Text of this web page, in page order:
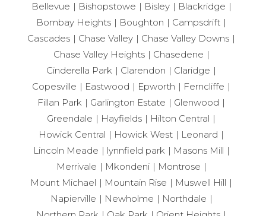
Bellevue
Bishopstowe Bisley
Blackridge
Bombay Heights
Boughton
Campsdrift
Cascades
Chase Valley
Chase Valley Downs
Chase Valley Heights
Chasedene
Cinderella Park
Clarendon
Claridge
Copesville
Eastwood Epworth
Ferncliffe
Fillan Park
Garlington Estate
Glenwood
Greendale
Hayfields
Hilton Central
Howick Central
Howick West
Leonard
Lincoln Meade
lynnfield park
Masons Mill
Merrivale
Mkondeni
Montrose
Mount Michael
Mountain Rise
Muswell Hill
Napierville
Newholme
Northdale